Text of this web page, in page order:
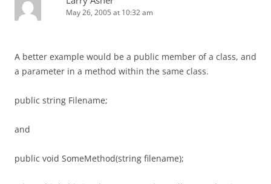
May 26, 2005 at 10:32 am
A better example would be a public member of a class, and
a parameter in a method within the same class.
public string Filename;
and
public void SomeMethod(string filename);